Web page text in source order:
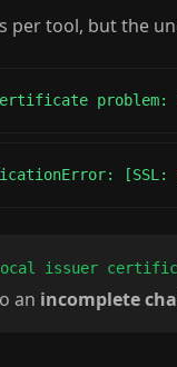
per tool, but the
[SSL:
issuer
an incomplete